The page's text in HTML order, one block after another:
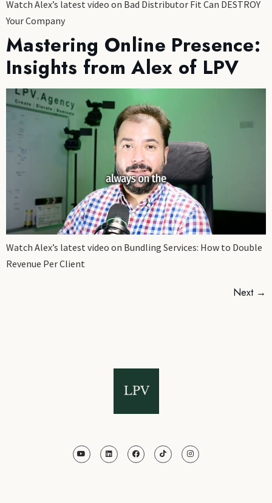
Watch Alex’s latest video on Bad Distributor Fit Can DESTROY
Your Company
Mastering Online Presence:
Insights from Alex of LPV
Watch Alex’s latest video on Bundling Services: How to Double
Revenue Per Client
Next →